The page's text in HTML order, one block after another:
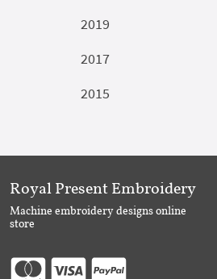
2019
2017
2015
Royal Present Embroidery
Machine embroidery designs online
store